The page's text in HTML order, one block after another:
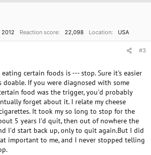
2012 Reaction score 22,098 Location USA
#3
certain foods is --- stop. Sure it's easier
If you were diagnosed with some
food was the trigger, you'd probably
forget about it. I relate my cheese
It took my so long to stop for the
5 years I'd quit, then out of nowhere the
I'd start back up, only to quit again.But I did
important to me, and I never stopped telling